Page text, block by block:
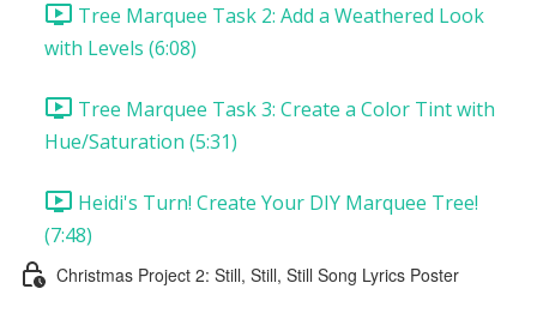
Tree Marquee Task 2: Add a Weathered Look
with Levels (6:08)
Tree Marquee Task 3: Create a Color Tint with
Hue/Saturation (5:31)
Heidi's Turn! Create Your DIY Marquee Tree!
(7:48)
Christmas Project 2: Still, Still, Still Song Lyrics Poster